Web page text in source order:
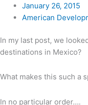
January 26, 2015
American
In my last post, we
destinations in Mexico?
What makes this such a
In no particular order….